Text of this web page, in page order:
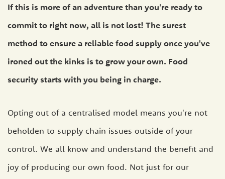
If this is more of an adventure than you're ready to
commit to right now, all is not lost! The surest
method to ensure a reliable food supply once you've
ironed out the kinks is to grow your own. Food
security starts with you being in charge.
Opting out of a centralised model means you're not
beholden to supply chain issues outside of your
control. We all know and understand the benefit and
joy of producing our own food. Not just for our